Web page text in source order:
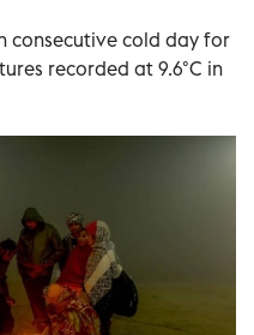
consecutive cold day for
recorded at 9.6°C in